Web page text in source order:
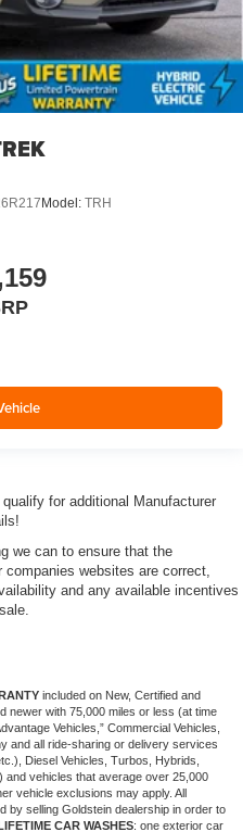
Model: TRH
for additional Manufacturer
we can to ensure that the
websites are correct,
and any available incentives
included on New, Certified and
newer with 75,000 miles or less (at time
Vehicles,” Commercial Vehicles,
and all ride-sharing or delivery services
Diesel Vehicles, Turbos, Hybrids,
and vehicles that average over 25,000
vehicle exclusions may apply. All
by selling Goldstein dealership in order to
CAR WASHES: one exterior car